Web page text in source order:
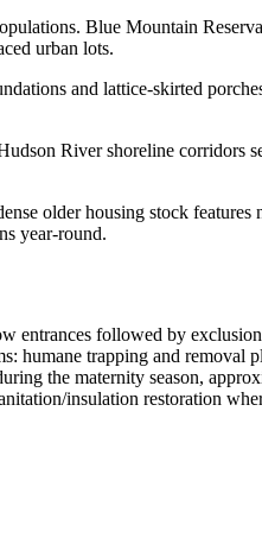
Blue Mountain
urban lots.
and lattice-skirted
River shoreline corridors
older housing stock features
year-round.
entrances followed by
humane trapping and removal
the maternity season,
insulation restoration